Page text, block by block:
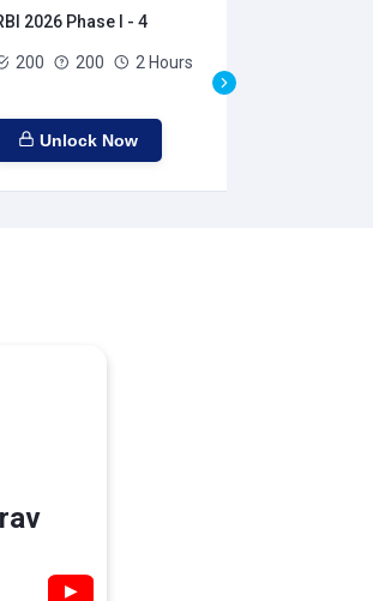
2026 Phase I - 4
200 200 2 Hours
Unlock Now
▶